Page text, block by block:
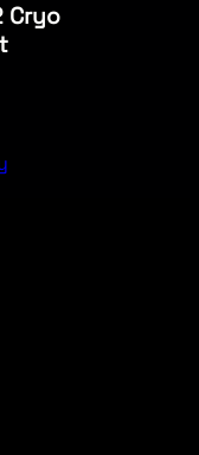
Cryo